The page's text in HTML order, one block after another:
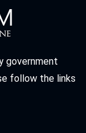
government
follow the links